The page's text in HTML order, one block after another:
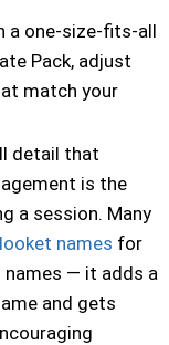
a one-size-fits-all
Pack, adjust
match your
detail that
is the
a session. Many
names for
— it adds a
and gets